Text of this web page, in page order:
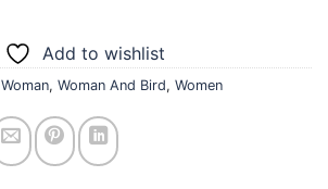
Add to wishlist
Woman, Woman And Bird, Women